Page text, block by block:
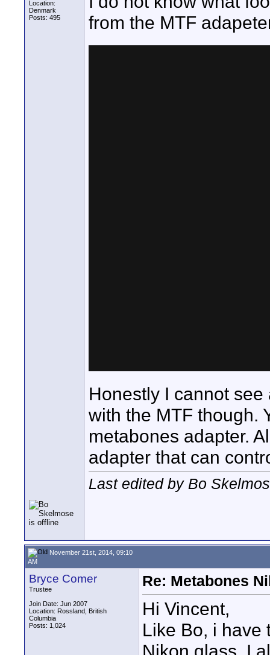
Location:
Denmark
Posts: 495
from the MTF
Honestly I cannot
with the MTF though.
metabones adapter.
adapter that can
Last edited by Bo
November 21st, 2014, 09:10
AM
Bryce Comer
Trustee
Join Date: Jun 2007
Location: Rossland, British
Columbia
Posts: 1,024
Re: Metabones
Hi Vincent,
Like Bo, i have